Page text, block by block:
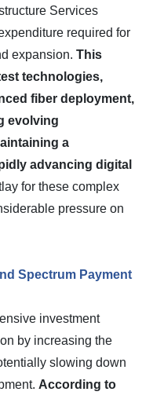
Services
required for
expansion. This
technologies,
fiber deployment,
evolving
a
advancing digital
for these complex
pressure on
Spectrum Payment
investment
by increasing the
slowing down
According to